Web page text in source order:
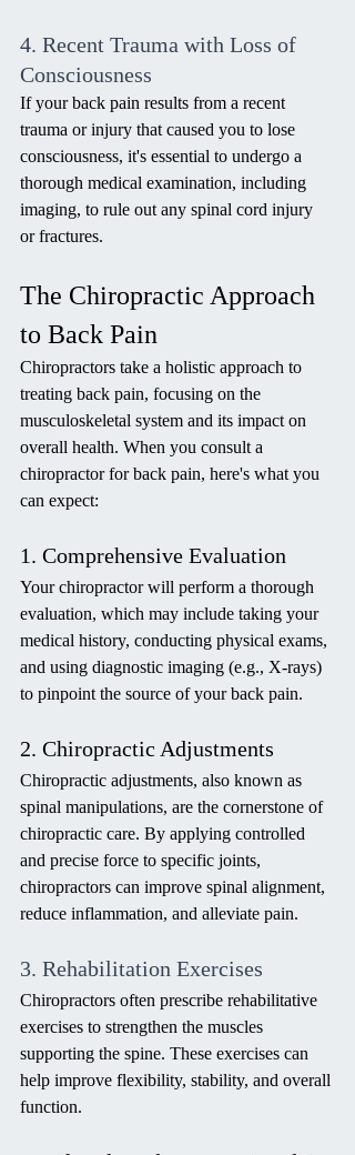
4. Recent Trauma with Loss of
Consciousness
If your back pain results from a recent
trauma or injury that caused you to lose
consciousness, it's essential to undergo a
thorough medical examination, including
imaging, to rule out any spinal cord injury
or fractures.
The Chiropractic Approach
to Back Pain
Chiropractors take a holistic approach to
treating back pain, focusing on the
musculoskeletal system and its impact on
overall health. When you consult a
chiropractor for back pain, here's what you
can expect:
1. Comprehensive Evaluation
Your chiropractor will perform a thorough
evaluation, which may include taking your
medical history, conducting physical exams,
and using diagnostic imaging (e.g., X-rays)
to pinpoint the source of your back pain.
2. Chiropractic Adjustments
Chiropractic adjustments, also known as
spinal manipulations, are the cornerstone of
chiropractic care. By applying controlled
and precise force to specific joints,
chiropractors can improve spinal alignment,
reduce inflammation, and alleviate pain.
3. Rehabilitation Exercises
Chiropractors often prescribe rehabilitative
exercises to strengthen the muscles
supporting the spine. These exercises can
help improve flexibility, stability, and overall
function.